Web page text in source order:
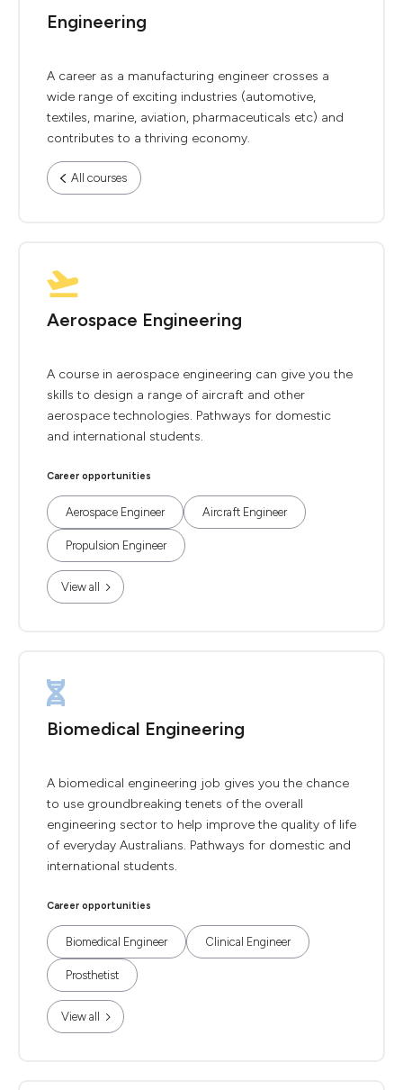
Engineering
A career as a manufacturing engineer crosses a
wide range of exciting industries (automotive,
textiles, marine, aviation, pharmaceuticals etc) and
contributes to a thriving economy.
All courses
Aerospace Engineering
A course in aerospace engineering can give you the
skills to design a range of aircraft and other
aerospace technologies. Pathways for domestic
and international students.
Career opportunities
Aerospace Engineer Aircraft Engineer
Propulsion Engineer
View all
Biomedical Engineering
A biomedical engineering job gives you the chance
to use groundbreaking tenets of the overall
engineering sector to help improve the quality of life
of everyday Australians. Pathways for domestic and
international students.
Career opportunities
Biomedical Engineer Clinical Engineer
Prosthetist
View all